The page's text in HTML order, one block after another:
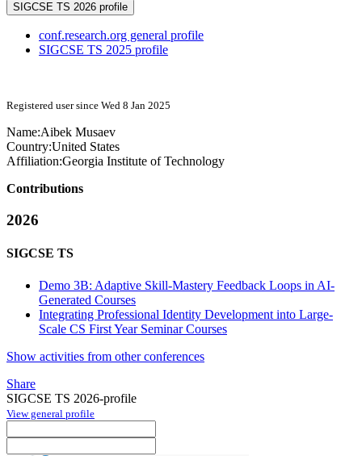
SIGCSE TS 2026 profile
conf.research.org general profile
SIGCSE TS 2025 profile
Registered user since Wed 8 Jan 2025
Name:Aibek Musaev
Country:United States
Affiliation:Georgia Institute of Technology
Contributions
2026
SIGCSE TS
Demo 3B: Adaptive Skill-Mastery Feedback Loops in AI-
Generated Courses
Integrating Professional Identity Development into Large-
Scale CS First Year Seminar Courses
Show activities from other conferences
Share
SIGCSE TS 2026-profile
View general profile